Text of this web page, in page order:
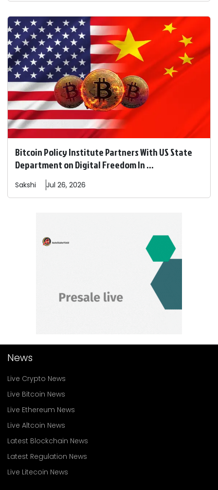
Bitcoin Policy Institute Partners With US State
Department on Digital Freedom In ...
Sakshi Jul 26, 2026
News
Live Crypto News
Live Bitcoin News
Live Ethereum News
Live Altcoin News
Latest Blockchain News
Latest Regulation News
Live Litecoin News